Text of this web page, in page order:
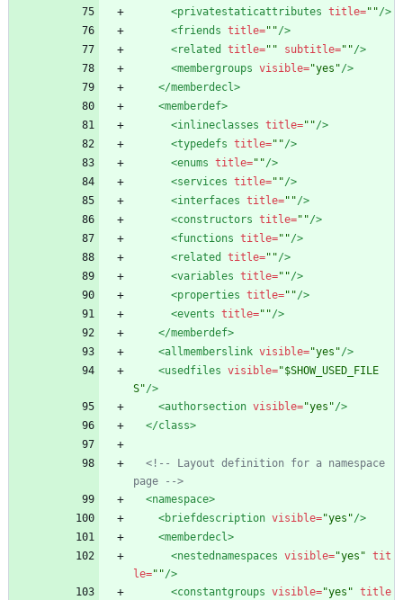
<privatestaticattributes title=""/>
<friends title=""/>
<related
title="" subtitle=""/>
<membergroups visible="yes"/>
</memberdecl>
<memberdef>
<inlineclasses title=""/>
<typedefs title=""/>
<enums title=""/>
<services title=""/>
<interfaces title=""/>
<constructors title=""/>
<functions title=""/>
<related
title=""/>
<variables title=""/>
<properties title=""/>
<events title=""/>
</memberdef>
<allmemberslink visible="yes"/>
<usedfiles visible="$SHOW_USED_FILE
S"/>
<authorsection visible="yes"/>
</class>
<!--
Layout definition for a namespace
page
-->
<namespace>
<briefdescription visible="yes"/>
<memberdecl>
<nestednamespaces visible="yes" tit
le=""/>
<constantgroups visible="yes" title